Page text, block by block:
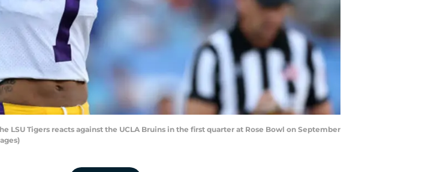
LSU Tigers reacts against the UCLA Bruins in the first quarter at Rose Bowl on September